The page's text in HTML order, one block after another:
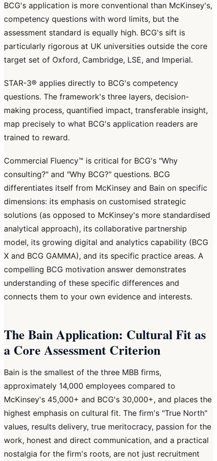
BCG's application is more conventional than McKinsey's,
competency questions with word limits, but the
assessment standard is equally high. BCG's sift is
particularly rigorous at UK universities outside the core
target set of Oxford, Cambridge, LSE, and Imperial.
STAR-3® applies directly to BCG's competency
questions. The framework's three layers, decision-
making process, quantified impact, transferable insight,
map precisely to what BCG's application readers are
trained to reward.
Commercial Fluency™ is critical for BCG's "Why
consulting?" and "Why BCG?" questions. BCG
differentiates itself from McKinsey and Bain on specific
dimensions: its emphasis on customised strategic
solutions (as opposed to McKinsey's more standardised
analytical approach), its collaborative partnership
model, its growing digital and analytics capability (BCG
X and BCG GAMMA), and its specific practice areas. A
compelling BCG motivation answer demonstrates
understanding of these specific differences and
connects them to your own evidence and interests.
The Bain Application: Cultural Fit as
a Core Assessment Criterion
Bain is the smallest of the three MBB firms,
approximately 14,000 employees compared to
McKinsey's 45,000+ and BCG's 30,000+, and places the
highest emphasis on cultural fit. The firm's "True North"
values, results delivery, true meritocracy, passion for the
work, honest and direct communication, and a practical
nostalgia for the firm's roots, are not just recruitment